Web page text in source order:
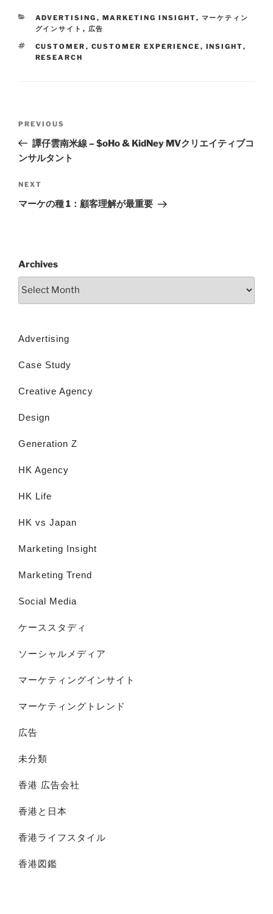
ADVERTISING , MARKETING INSIGHT, マーケティン
グインサイト , 広告
CUSTOMER , CUSTOMER EXPERIENCE , INSIGHT,
RESEARCH
PREVIOUS
譚仔雲南米線 – $oHo & KidNey MVクリエイティブコ
ンサルタント
NEXT
マーケの種 1：顧客理解が最重要
Archives
Advertising
Case Study
Creative Agency
Design
Generation Z
HK Agency
HK Life
HK vs Japan
Marketing Insight
Marketing Trend
Social Media
ケーススタディ
ソーシャルメディア
マーケティングインサイト
マーケティングトレンド
広告
未分類
香港 広告会社
香港と日本
香港ライフスタイル
香港図鑑